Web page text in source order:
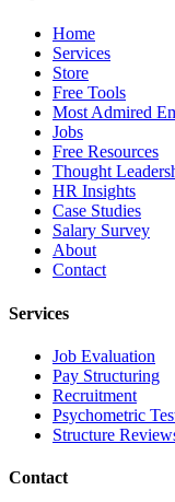
Home
Services
Store
Free Tools
Most Admired
Jobs
Free Resources
Thought
HR Insights
Case Studies
Salary Survey
About
Contact
Services
Job Evaluation
Pay Structuring
Recruitment
Psychometric
Structure
Contact